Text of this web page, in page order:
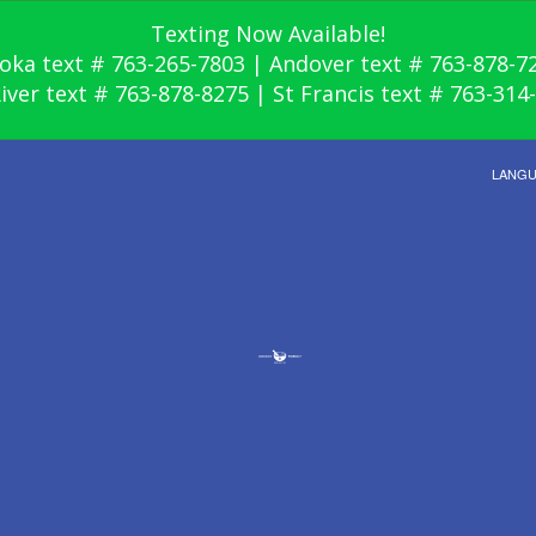
Texting Now Available!
text # 763-265-7803 | Andover text # 763-878-
text # 763-878-8275 | St Francis text # 763-